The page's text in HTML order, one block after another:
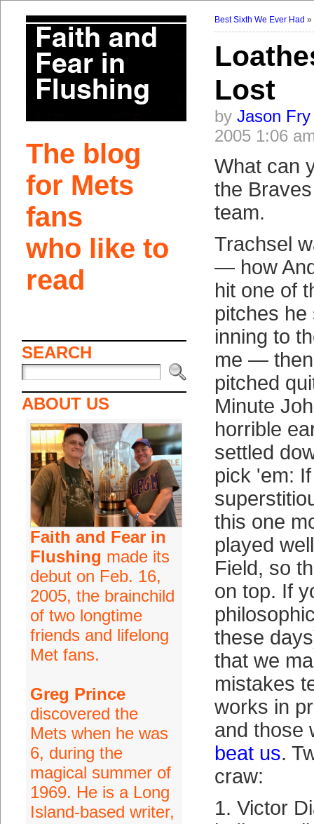
The blog
for Mets
fans
who like to
read
SEARCH
ABOUT US
Faith and Fear in
Flushing made its
debut on Feb. 16,
2005, the brainchild
of two longtime
friends and lifelong
Met fans.
Greg Prince
discovered the
Mets when he was
6, during the
magical summer of
1969. He is a Long
Island-based writer,
Best Sixth We Ever Had
Lost
by Jason Fry
2005 1:06
What can
the
team.
Trachsel
— how
hit one of
pitches he
inning to
me —
pitched
Minute
horrible
settled
pick 'em:
this one
played
Field, so
on top. If
these
that we
mistakes
works in
and those
beat us.
craw:
1. Victor